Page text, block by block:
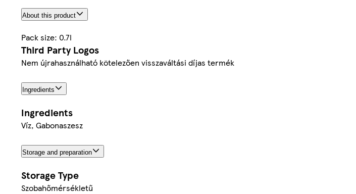
About this product
Pack size: 0.7l
Third Party Logos
Nem újrahasználható kötelezően visszaváltási díjas termék
Ingredients
Ingredients
Víz, Gabonaszesz
Storage and preparation
Storage Type
Szobahőmérsékletű